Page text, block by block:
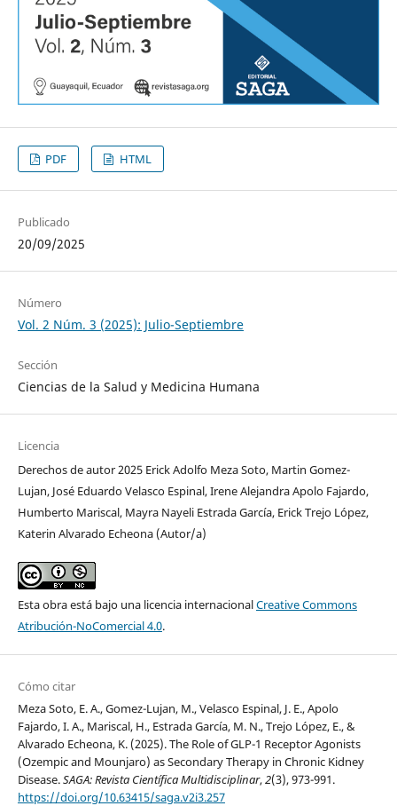
PDF HTML
Publicado
20/09/2025
Número
Vol. 2 Núm. 3 (2025): Julio-Septiembre
Sección
Ciencias de la Salud y Medicina Humana
Licencia
Derechos de autor 2025 Erick Adolfo Meza Soto, Martin Gomez-
Lujan, José Eduardo Velasco Espinal, Irene Alejandra Apolo Fajardo,
Humberto Mariscal, Mayra Nayeli Estrada García, Erick Trejo López,
Katerin Alvarado Echeona (Autor/a)
Esta obra está bajo una licencia internacionalCreative Commons
Atribución-NoComercial 4.0.
Cómo citar
Meza Soto, E. A., Gomez-Lujan, M., Velasco Espinal, J. E., Apolo
Fajardo, I. A., Mariscal, H., Estrada García, M. N., Trejo López, E., &
Alvarado Echeona, K. (2025). The Role of GLP-1 Receptor Agonists
(Ozempic and Mounjaro) as Secondary Therapy in Chronic Kidney
Disease.SAGA: Revista Científica Multidisciplinar,2(3), 973-991.
https://doi.org/10.63415/saga.v2i3.257